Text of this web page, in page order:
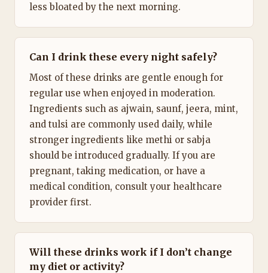
less bloated by the next morning.
Can I drink these every night safely?
Most of these drinks are gentle enough for
regular use when enjoyed in moderation.
Ingredients such as ajwain, saunf, jeera, mint,
and tulsi are commonly used daily, while
stronger ingredients like methi or sabja
should be introduced gradually. If you are
pregnant, taking medication, or have a
medical condition, consult your healthcare
provider first.
Will these drinks work if I don’t change
my diet or activity?